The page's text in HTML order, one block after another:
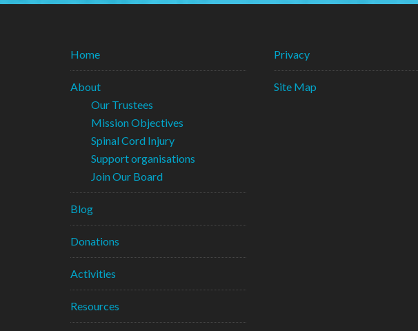
Home
About
Our Trustees
Mission Objectives
Spinal Cord Injury
Support organisations
Join Our Board
Blog
Donations
Activities
Resources
Privacy
Site Map